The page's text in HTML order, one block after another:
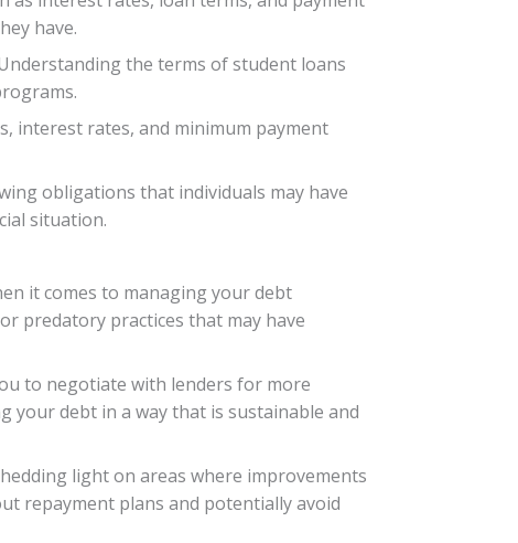
have.
the terms of student loans
interest rates, and minimum payment
obligations that individuals may have
situation.
it comes to managing your debt
predatory practices that may have
to negotiate with lenders for more
debt in a way that is sustainable and
light on areas where improvements
repayment plans and potentially avoid